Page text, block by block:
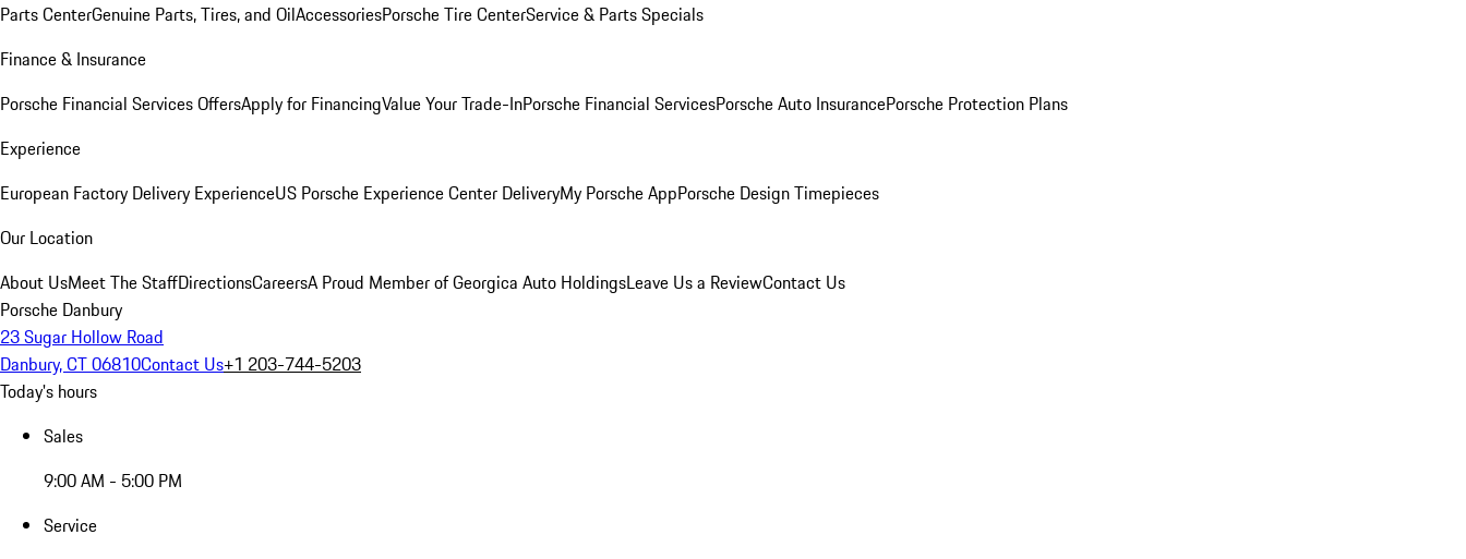
Parts CenterGenuine Parts, Tires, and OilAccessoriesPorsche Tire CenterService & Parts Specials
Finance & Insurance
Porsche Financial Services OffersApply for FinancingValue Your Trade-InPorsche Financial ServicesPorsche Auto InsurancePorsche Protection Plans
Experience
European Factory Delivery ExperienceUS Porsche Experience Center DeliveryMy Porsche AppPorsche Design Timepieces
Our Location
About UsMeet The StaffDirectionsCareersA Proud Member of Georgica Auto HoldingsLeave Us a ReviewContact Us
Porsche Danbury
23 Sugar Hollow Road
Danbury, CT 06810Contact Us+1 203-744-5203
Today's hours
Sales
9:00 AM - 5:00 PM
Service